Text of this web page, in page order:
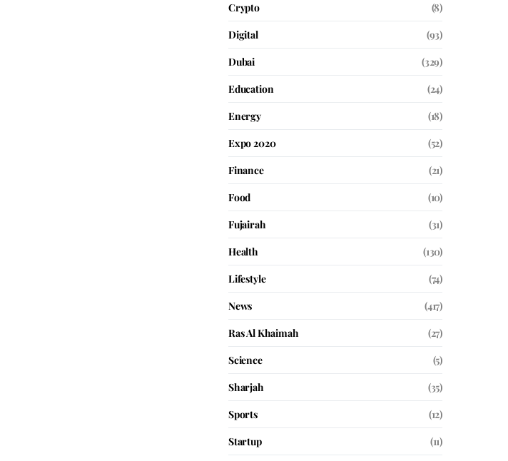
Crypto
(8)
Digital
(93)
Dubai
(329)
Education
(24)
Energy
(18)
Expo 2020
(52)
Finance
(21)
Food
(10)
Fujairah
(31)
Health
(130)
Lifestyle
(74)
News
(417)
Ras Al Khaimah
(27)
Science
(5)
Sharjah
(35)
Sports
(12)
Startup
(11)